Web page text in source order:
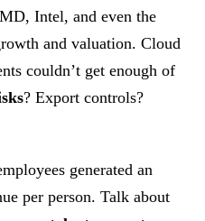
Intel, and even the
and valuation. Cloud
couldn’t get enough of
? Export controls?
generated an
per person. Talk about